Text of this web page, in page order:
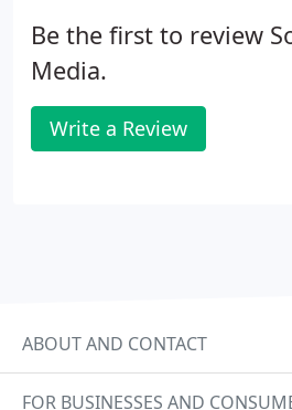
Be the first to review
Media.
Write a Review
ABOUT AND CONTACT
FOR BUSINESSES AND